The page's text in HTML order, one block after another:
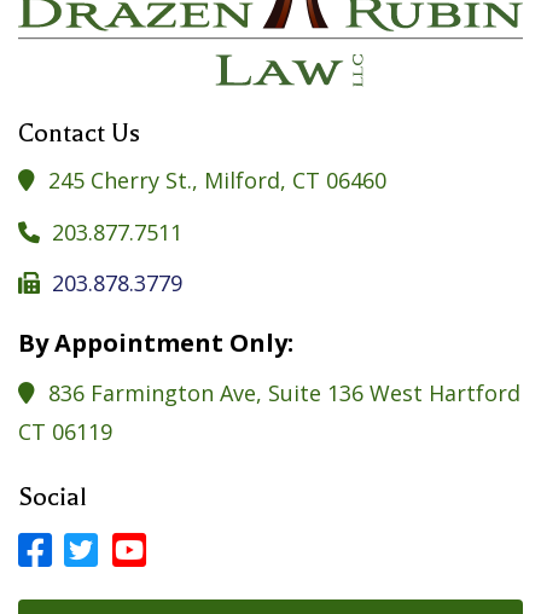
Contact Us
 245 Cherry St., Milford, CT 06460
 203.877.7511
 203.878.3779
By Appointment Only:

836 Farmington Ave, Suite 136 West Hartford
CT 06119
Social

Facebook Profile

LinkedIn Profile

LinkedIn Profile